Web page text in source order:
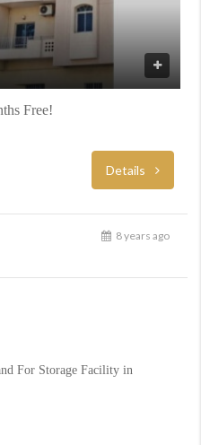
Free!
Details
8 years ago
For Storage Facility in